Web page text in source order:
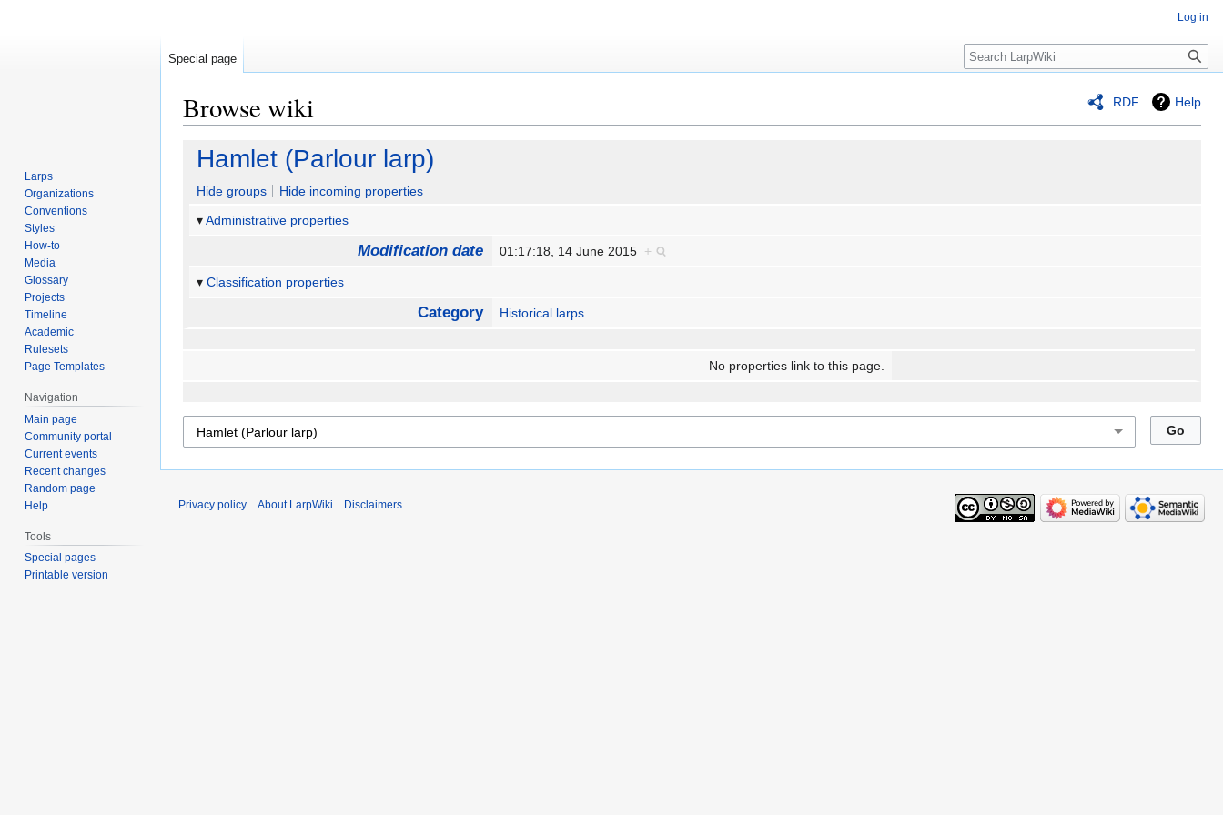
RDF Help
Browse wiki
Jump
navigation
Jump
search
Hamlet (Parlour larp)
Hide groups
Hide incoming properties
Administrative properties
Modification date 01:17:18, 14 June 2015 +
Classification properties
Category Historical larps
No properties link to this page.
Log in
Special page Search
Larps
Organizations
Conventions
Styles
How-to
Media
Glossary
Projects
Timeline
Academic
Rulesets
Page Templates
Navigation
Main page
Community portal
Current events
Recent changes
Random page
Help
Tools
Special pages
Printable version
Privacy policy About LarpWiki Disclaimers